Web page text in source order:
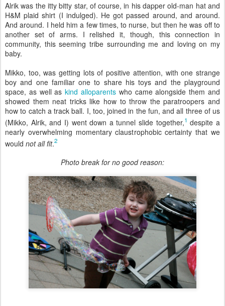
Alrik was the itty bitty star, of course, in his dapper old-man hat and
H&M plaid shirt (I indulged). He got passed around, and around.
And around. I held him a few times, to nurse, but then he was off to
another set of arms. I relished it, though, this connection in
community, this seeming tribe surrounding me and loving on my
baby.
Mikko, too, was getting lots of positive attention, with one strange
boy and one familiar one to share his toys and the playground
space, as well askind alloparents who came alongside them and
showed them neat tricks like how to throw the paratroopers and
how to catch a track ball. I, too, joined in the fun, and all three of us
(Mikko, Alrik, and I) went down a tunnel slide together,1 despite a
nearly overwhelming momentary claustrophobic certainty that we
would not all fit.2
Photo break for no good reason: